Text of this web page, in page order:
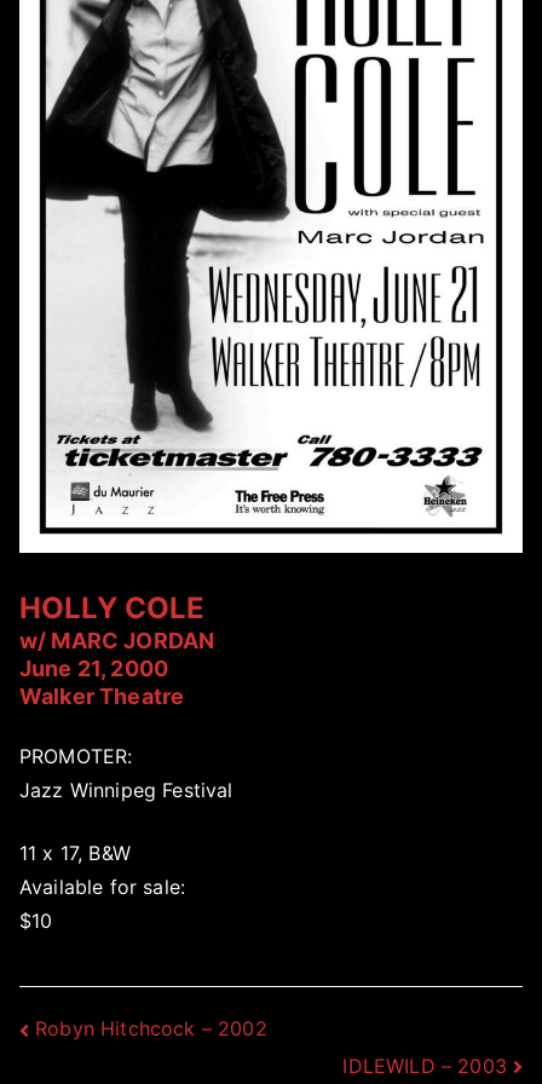
HOLLY COLE
w/ MARC JORDAN
June 21, 2000
Walker Theatre
PROMOTER:
Jazz Winnipeg Festival
11 x 17, B&W
Available for sale:
$10
Post
Robyn Hitchcock – 2002
IDLEWILD – 2003